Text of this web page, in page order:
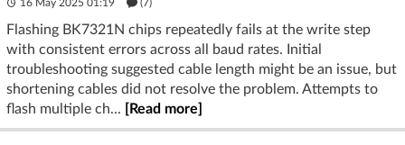
16 May 2025 01:19 (7)
Flashing BK7321N chips repeatedly fails at the write step
with consistent errors across all baud rates. Initial
troubleshooting suggested cable length might be an issue, but
shortening cables did not resolve the problem. Attempts to
flash multiple ch...
[Read more]